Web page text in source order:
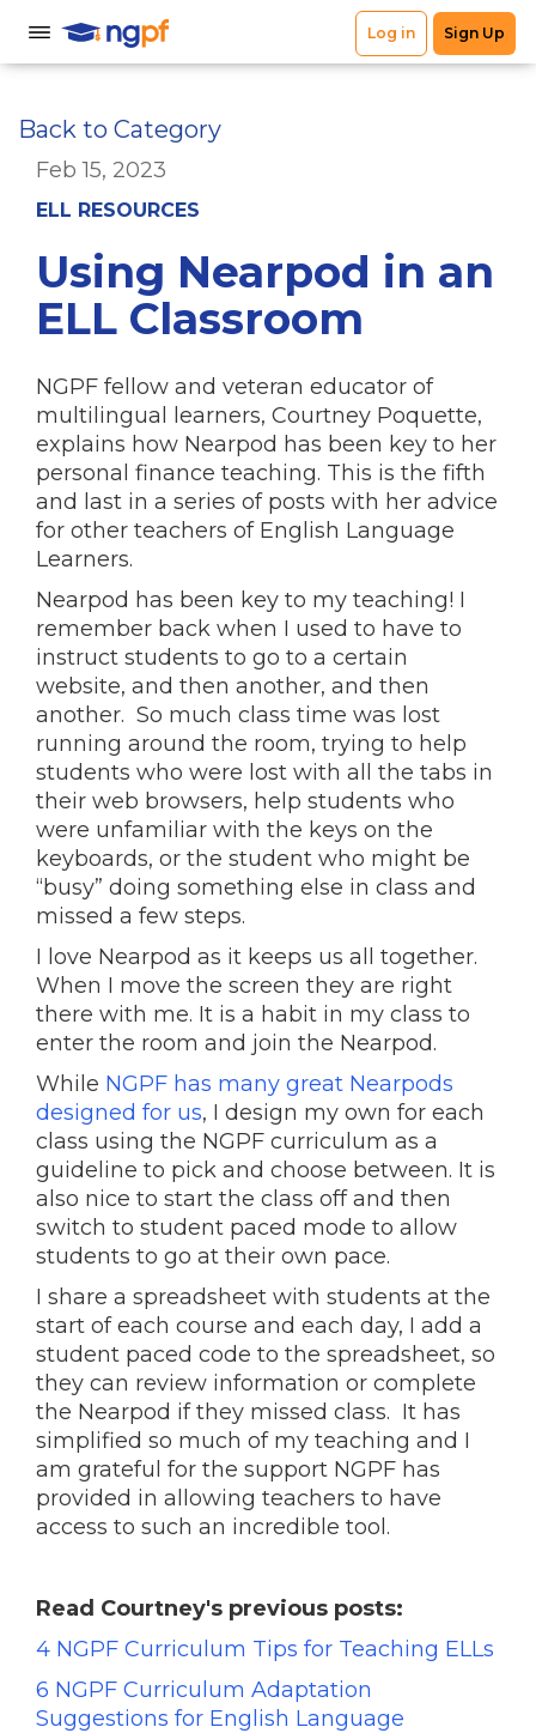
Back to Category
Feb 15, 2023
ELL RESOURCES
Using Nearpod in an
ELL Classroom
NGPF fellow and veteran educator of
multilingual learners, Courtney Poquette,
explains how Nearpod has been key to her
personal finance teaching. This is the fifth
and last in a series of posts with her advice
for other teachers of English Language
Learners.
Nearpod has been key to my teaching! I
remember back when I used to have to
instruct students to go to a certain
website, and then another, and then
another. So much class time was lost
running around the room, trying to help
students who were lost with all the tabs in
their web browsers, help students who
were unfamiliar with the keys on the
keyboards, or the student who might be
“busy” doing something else in class and
missed a few steps.
I love Nearpod as it keeps us all together.
When I move the screen they are right
there with me. It is a habit in my class to
enter the room and join the Nearpod.
While NGPF has many great Nearpods
designed for us, I design my own for each
class using the NGPF curriculum as a
guideline to pick and choose between. It is
also nice to start the class off and then
switch to student paced mode to allow
students to go at their own pace.
I share a spreadsheet with students at the
start of each course and each day, I add a
student paced code to the spreadsheet, so
they can review information or complete
the Nearpod if they missed class. It has
simplified so much of my teaching and I
am grateful for the support NGPF has
provided in allowing teachers to have
access to such an incredible tool.
Read Courtney's previous posts:
4 NGPF Curriculum Tips for Teaching ELLs
6 NGPF Curriculum Adaptation
Suggestions for English Language